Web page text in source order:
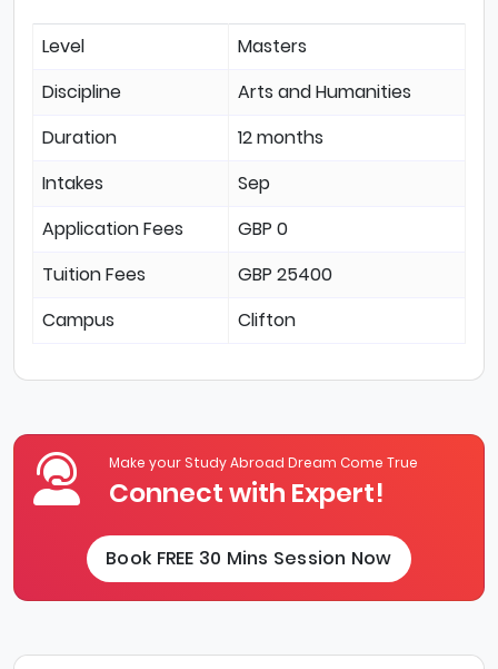
Level
Masters
Discipline
Arts and Humanities
Duration
12 months
Intakes
Sep
Application Fees
GBP 0
Tuition Fees
GBP 25400
Campus
Clifton
Make your Study Abroad Dream Come True
Connect with Expert!
Book FREE 30 Mins Session Now